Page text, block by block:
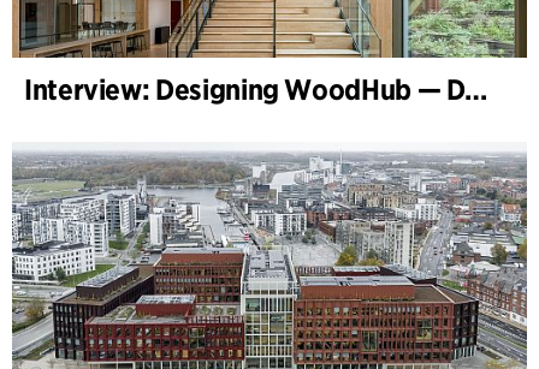
Interview: Designing WoodHub — Denmark’s Largest Timber Building